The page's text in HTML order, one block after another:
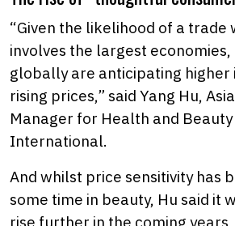
“Given the likelihood of a trade
involves the largest
globally are anticipating higher
rising prices,” said Yang Hu,
Manager for Health and
International.
And whilst price sensitivity has
some time in beauty, Hu said it
rise further in the coming